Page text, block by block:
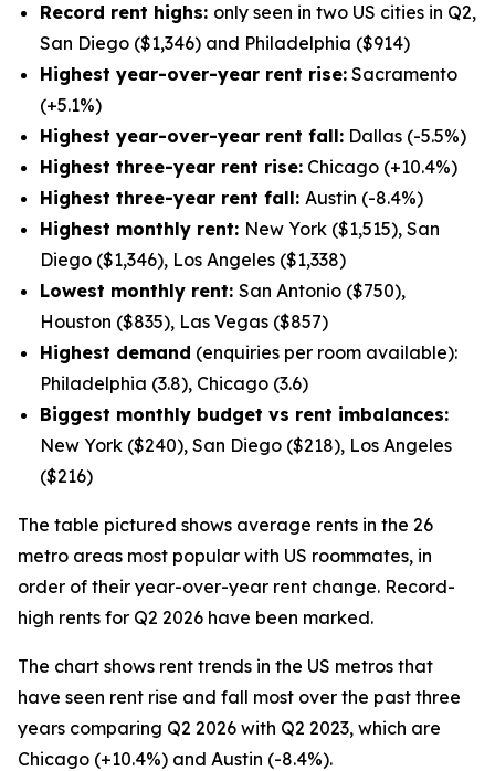
Record rent highs: only seen in two US cities in Q2,
San Diego ($1,346) and Philadelphia ($914)
Highest year-over-year rent rise: Sacramento
(+5.1%)
Highest year-over-year rent fall: Dallas (-5.5%)
Highest three-year rent rise: Chicago (+10.4%)
Highest three-year rent fall: Austin (-8.4%)
Highest monthly rent: New York ($1,515), San
Diego ($1,346), Los Angeles ($1,338)
Lowest monthly rent: San Antonio ($750),
Houston ($835), Las Vegas ($857)
Highest demand (enquiries per room available):
Philadelphia (3.8), Chicago (3.6)
Biggest monthly budget vs rent imbalances:
New York ($240), San Diego ($218), Los Angeles
($216)
The table pictured shows average rents in the 26
metro areas most popular with US roommates, in
order of their year-over-year rent change. Record-
high rents for Q2 2026 have been marked.
The chart shows rent trends in the US metros that
have seen rent rise and fall most over the past three
years comparing Q2 2026 with Q2 2023, which are
Chicago (+10.4%) and Austin (-8.4%).